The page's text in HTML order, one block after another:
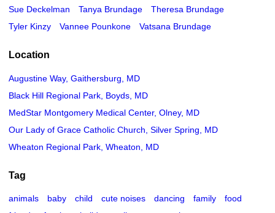
Sue Deckelman
Tanya Brundage
Theresa Brundage
Tyler Kinzy
Vannee Pounkone Vatsana Brundage
Location
Augustine Way, Gaithersburg, MD
Black Hill Regional Park, Boyds, MD
MedStar Montgomery Medical Center, Olney, MD
Our Lady of Grace Catholic Church, Silver Spring, MD
Wheaton Regional Park, Wheaton, MD
Tag
animals baby child cute noises dancing family
food